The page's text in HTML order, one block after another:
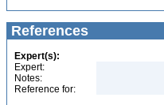
References
Expert(s):
Expert:
Notes:
Reference for: